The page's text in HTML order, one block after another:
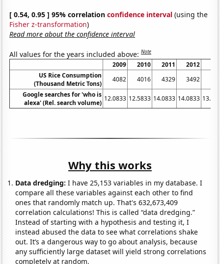
[ 0.54, 0.95 ] 95% correlationconfidence interval (using the
Fisher z-transformation)
Read more about the confidence interval
All values for the years included above:Note
2009 2010 2011 2012
US Rice Consumption
(Thousand Metric Tons)
4082 4016 4329 3492
Google searches for 'who is
alexa' (Rel. search volume)
12.0833 12.5833 14.0833 14.0833
Why this works
Data dredging: I have 25,153 variables in my database. I
compare all these variables against each other to find
ones that randomly match up. That's 632,673,409
correlation calculations! This is called “data dredging.”
Instead of starting with a hypothesis and testing it, I
instead abused the data to see what correlations shake
out. It’s a dangerous way to go about analysis, because
any sufficiently large dataset will yield strong correlations
completely at random.